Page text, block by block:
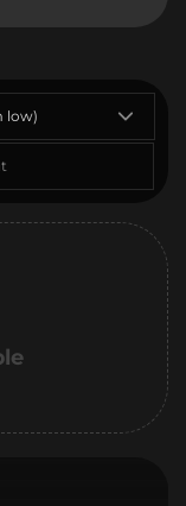
low)